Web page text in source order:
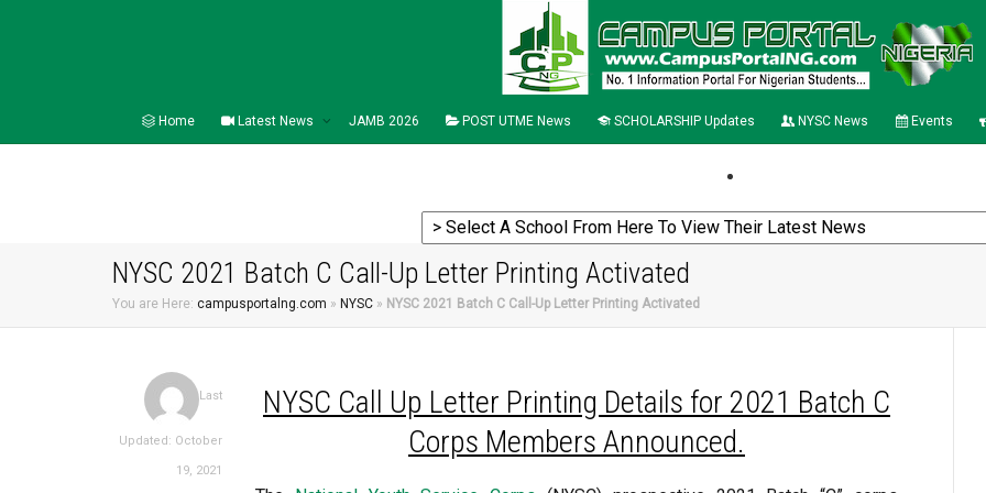
Home Latest News JAMB 2026 POST UTME News SCHOLARSHIP Updates NYSC News Events
NYSC 2021 Batch C Call-Up Letter Printing Activated
You are Here: campusportalng.com » NYSC » NYSC 2021 Batch C Call-Up Letter Printing Activated
Last
Updated: October
19, 2021
NYSC Call Up Letter Printing Details for 2021 Batch C
Corps Members Announced.